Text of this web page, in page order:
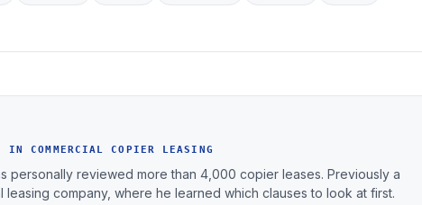
COMMERCIAL COPIER LEASING
personally reviewed more than 4,000 copier leases. Previously a
leasing company, where he learned which clauses to look at first.